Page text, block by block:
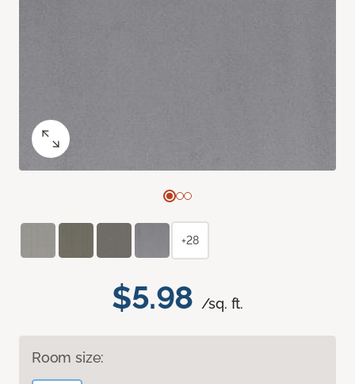
$5.98 /sq. ft.
Room size:
+28